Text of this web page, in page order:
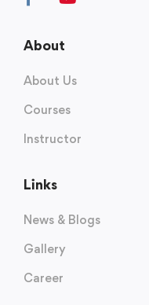
About
About Us
Courses
Instructor
Links
News & Blogs
Gallery
Career